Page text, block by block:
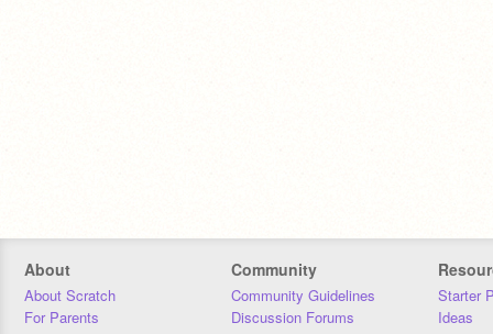
About
About Scratch
For Parents
Community
Community Guidelines
Discussion Forums
Starter
Ideas